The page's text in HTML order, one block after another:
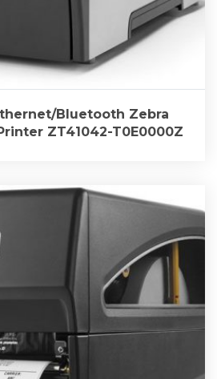
Bluetooth Zebra
ZT41042-T0E0000Z